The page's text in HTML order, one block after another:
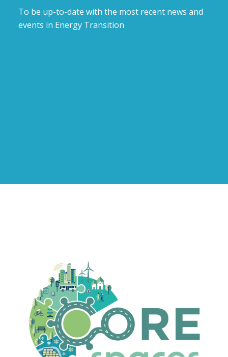
To be up-to-date with the most recent news and
events in Energy Transition